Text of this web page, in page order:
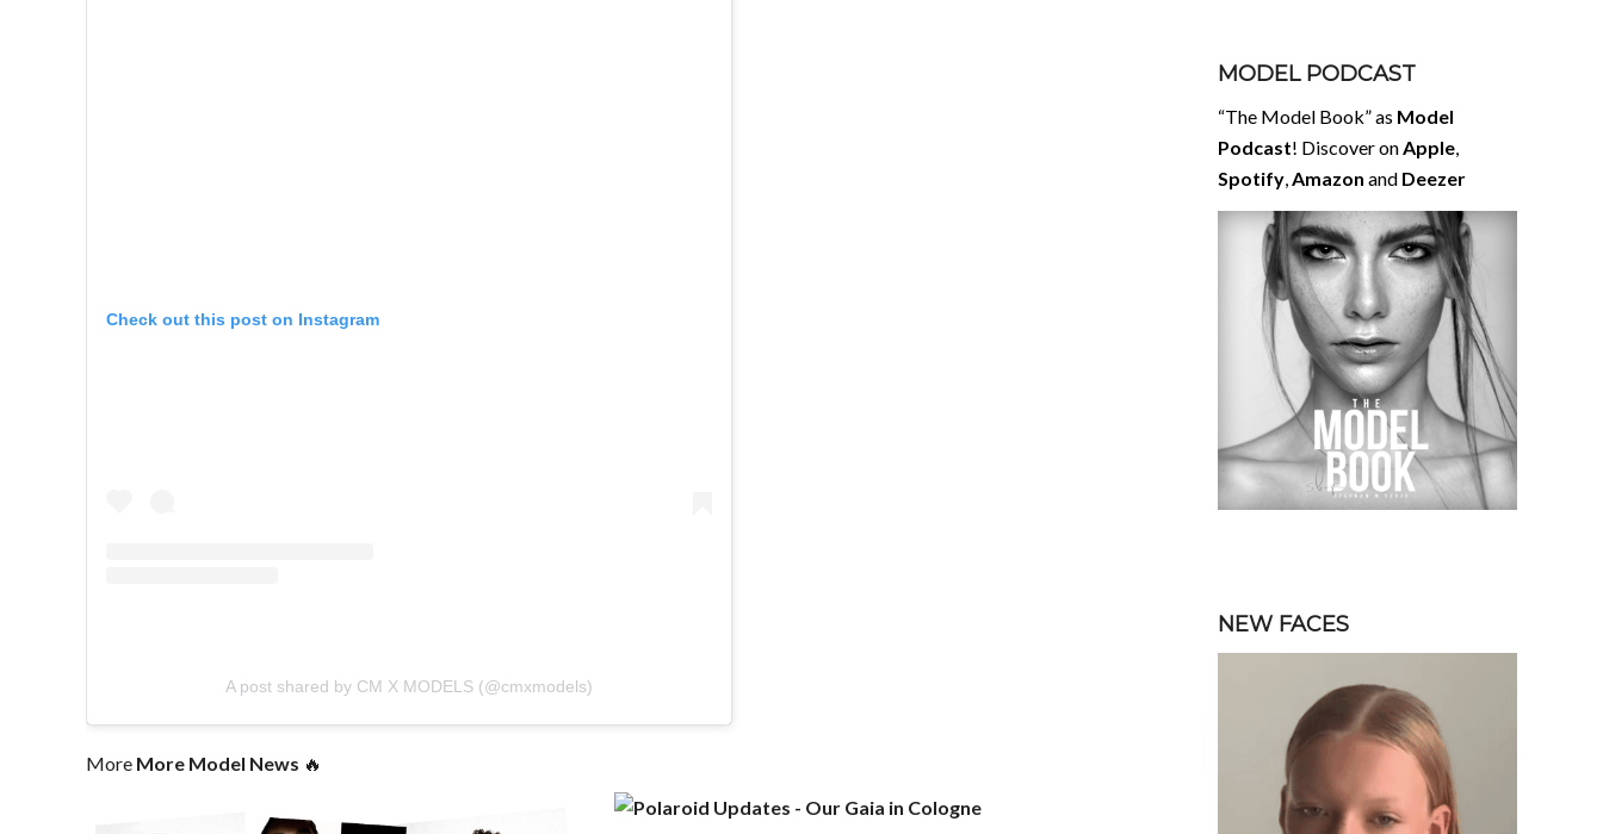
Check out this post on Instagram
A post shared by CM X MODELS (@cmxmodels)
More More Model News 🔥
MODEL PODCAST
“The Model Book” as Model
Podcast! Discover onApple,
Spotify,Amazon and Deezer
NEW FACES